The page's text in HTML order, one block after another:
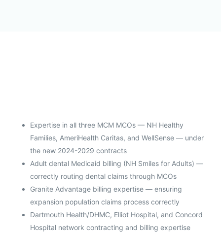
Expertise in all three MCM MCOs — NH Healthy
Families, AmeriHealth Caritas, and WellSense — under
the new 2024-2029 contracts
Adult dental Medicaid billing (NH Smiles for Adults) —
correctly routing dental claims through MCOs
Granite Advantage billing expertise — ensuring
expansion population claims process correctly
Dartmouth Health/DHMC, Elliot Hospital, and Concord
Hospital network contracting and billing expertise